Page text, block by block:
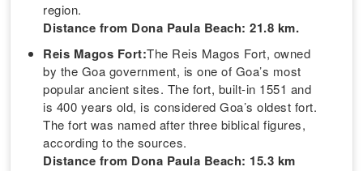
region.
Distance from Dona Paula Beach: 21.8 km.
Reis Magos Fort:The Reis Magos Fort, owned
by the Goa government, is one of Goa’s most
popular ancient sites. The fort, built-in 1551 and
is 400 years old, is considered Goa’s oldest fort.
The fort was named after three biblical figures,
according to the sources.
Distance from Dona Paula Beach: 15.3 km